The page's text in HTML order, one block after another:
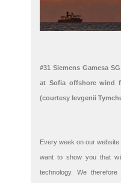
#31 Siemens Gamesa
at Sofia offshore wind
(courtesy Ievgenii
Every week on our website
want to show you that
technology. We